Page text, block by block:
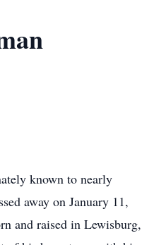
known to nearly
away on January 11,
and raised in Lewisburg,